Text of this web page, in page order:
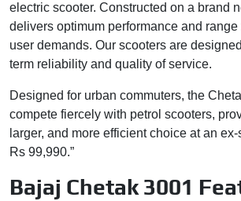
electric scooter. Constructed on a brand
delivers optimum performance and
user demands. Our scooters are
term reliability and quality of service.
Designed for urban commuters, the
compete fiercely with petrol scooters,
larger, and more efficient choice at an
Rs 99,990.”
Bajaj Chetak 3001